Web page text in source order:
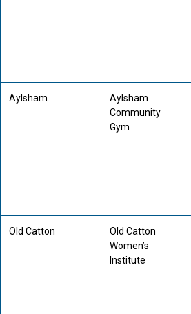
Aylsham
Aylsham
Community
Gym
Old Catton
Old Catton
Women’s
Institute